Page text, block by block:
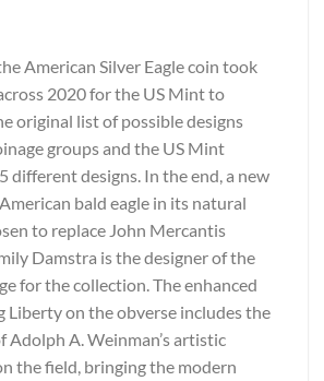
American Silver Eagle coin took
2020 for the US Mint to
original list of possible designs
groups and the US Mint
different designs. In the end, a new
bald eagle in its natural
to replace John Mercantis
Damstra is the designer of the
for the collection. The enhanced
Liberty on the obverse includes the
A. Weinman’s artistic
the field, bringing the modern